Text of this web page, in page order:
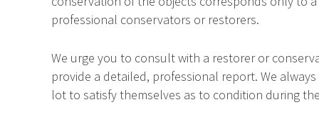
professional conservators or restorers.
We urge you to consult with a restorer or
provide a detailed, professional report. We
lot to satisfy themselves as to condition during